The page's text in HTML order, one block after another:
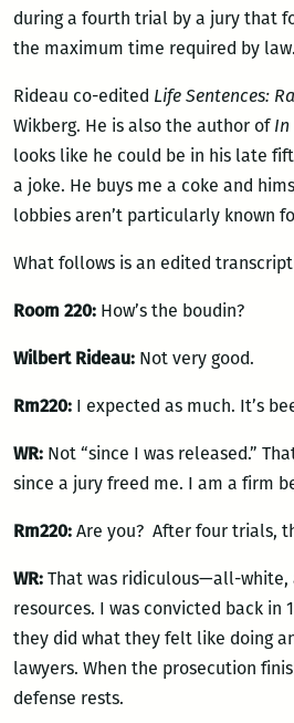
during a fourth trial by a jury that
the maximum time required by law.
Rideau co-edited Life Sentences:
Wikberg. He is also the author ofIn
looks like he could be in his late
a joke. He buys me a coke and
lobbies aren’t particularly known
What follows is an edited
Room 220: How’s the boudin?
Wilbert Rideau: Not very good.
Rm220: I expected as much. It’s
WR: Not “since I was released.”
since a jury freed me. I am a firm
Rm220: Are you? After four trials,
WR: That was ridiculous—all-white,
resources. I was convicted back in
they did what they felt like doing
lawyers. When the prosecution
defense rests.